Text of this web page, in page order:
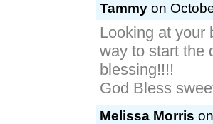
Tammy on
Looking at your
way to start the
blessing!!!!
God Bless
Melissa Morris